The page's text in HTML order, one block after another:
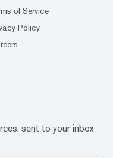
of Service
Policy
sent to your inbox